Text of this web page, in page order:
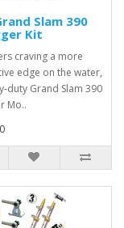
Slam 390
Kit
craving a more
edge on the water,
duty Grand Slam 390
Mo..